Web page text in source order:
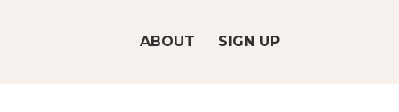
ABOUT SIGN UP